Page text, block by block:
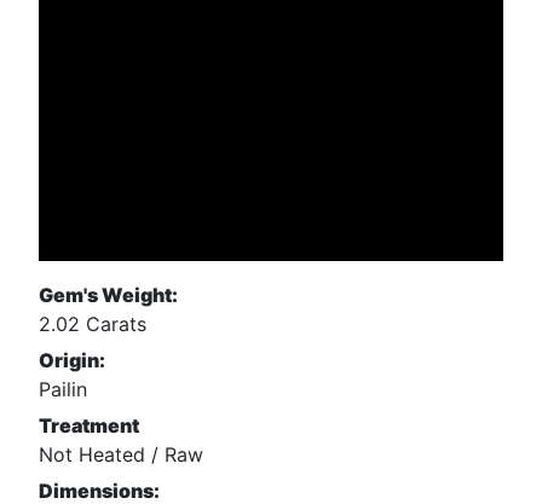
Gem's Weight:
2.02 Carats
Origin:
Pailin
Treatment
Not Heated / Raw
Dimensions: